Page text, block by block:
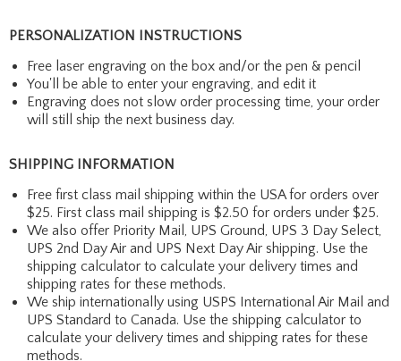
PERSONALIZATION INSTRUCTIONS
Free laser engraving on the box and/or the pen & pencil
You'll be able to enter your engraving, and edit it
Engraving does not slow order processing time, your order
will still ship the next business day.
SHIPPING INFORMATION
Free first class mail shipping within the USA for orders over
$25. First class mail shipping is $2.50 for orders under $25.
We also offer Priority Mail, UPS Ground, UPS 3 Day Select,
UPS 2nd Day Air and UPS Next Day Air shipping. Use the
shipping calculator to calculate your delivery times and
shipping rates for these methods.
We ship internationally using USPS International Air Mail and
UPS Standard to Canada. Use the shipping calculator to
calculate your delivery times and shipping rates for these
methods.